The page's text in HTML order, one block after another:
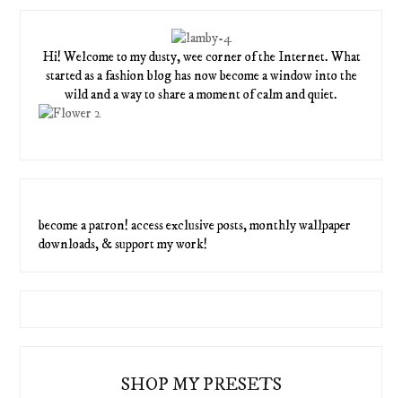
Hi! Welcome to my dusty, wee corner of the Internet. What
started as a fashion blog has now become a window into the
wild and a way to share a moment of calm and quiet.
become a patron! access exclusive posts, monthly wallpaper
downloads, & support my work!
SHOP MY PRESETS